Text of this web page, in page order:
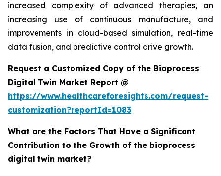
increased complexity of advanced therapies, an
increasing use of continuous manufacture, and
improvements in cloud-based simulation, real-time
data fusion, and predictive control drive growth.
Request a Customized Copy of the Bioprocess
Digital Twin Market Report @
https://www.healthcareforesights.com/request-
customization?reportId=1083
What are the Factors That Have a Significant
Contribution to the Growth of the bioprocess
digital twin market?